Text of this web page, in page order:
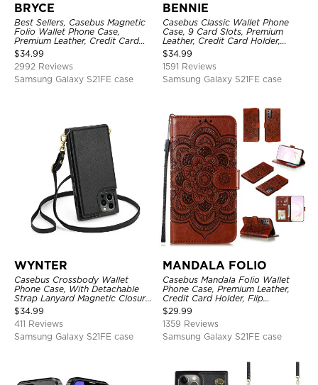
BRYCE
Best Sellers, Casebus Magnetic
Folio Wallet Phone Case,
Premium Leather, Credit Card
Holder, Magnetic Closure, Flip
Kickstand Shockproof Case
$34.99
2992 Reviews
Samsung Galaxy S21FE case
BENNIE
Casebus Classic Wallet Phone
Case, 9 Card Slots, Premium
Leather, Credit Card Holder,
Shockproof Case
$34.99
1591 Reviews
Samsung Galaxy S21FE case
WYNTER
Casebus Crossbody Wallet
Phone Case, With Detachable
Strap Lanyard Magnetic Closure
Credit Card Holder Leather
Kickstand Shockproof Cover
$34.99
411 Reviews
Samsung Galaxy S21FE case
MANDALA FOLIO
Casebus Mandala Folio Wallet
Phone Case, Premium Leather,
Credit Card Holder, Flip
Kickstand Shockproof Case
$29.99
1359 Reviews
Samsung Galaxy S21FE case